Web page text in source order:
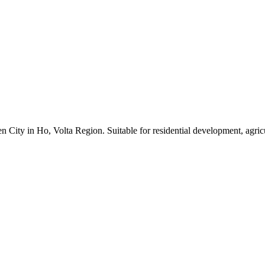
City in Ho, Volta Region. Suitable for residential development,